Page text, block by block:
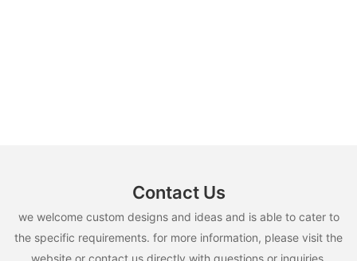
Contact Us
we welcome custom designs and ideas and is able to cater to
the specific requirements. for more information, please visit the